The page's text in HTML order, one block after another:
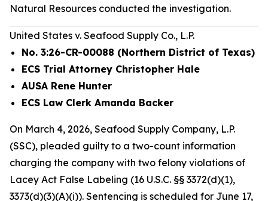
Natural Resources conducted the investigation.
United States v. Seafood Supply Co., L.P.
No. 3:26-CR-00088 (Northern District of Texas)
ECS Trial Attorney Christopher Hale
AUSA Rene Hunter
ECS Law Clerk Amanda Backer
On March 4, 2026, Seafood Supply Company, L.P.
(SSC), pleaded guilty to a two-count information
charging the company with two felony violations of
Lacey Act False Labeling (16 U.S.C. §§ 3372(d)(1),
3373(d)(3)(A)(i)). Sentencing is scheduled for June 17,